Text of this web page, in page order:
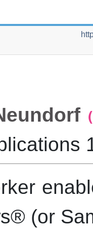
® (or